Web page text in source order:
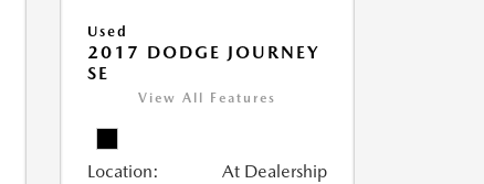
Used
2017 DODGE JOURNEY
SE
View All Features
Location: At Dealership